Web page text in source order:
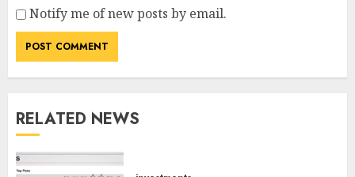
Notify me of new posts by email.
RELATED NEWS